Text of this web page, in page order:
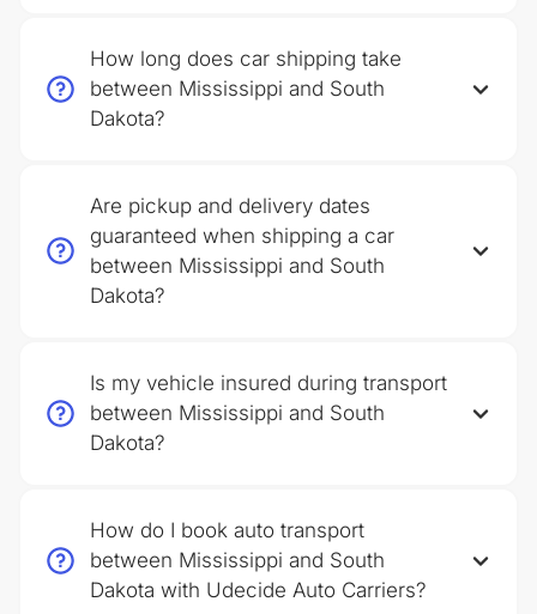
How long does car shipping take
between Mississippi and South
Dakota?
Are pickup and delivery dates
guaranteed when shipping a car
between Mississippi and South
Dakota?
Is my vehicle insured during transport
between Mississippi and South
Dakota?
How do I book auto transport
between Mississippi and South
Dakota with Udecide Auto Carriers?